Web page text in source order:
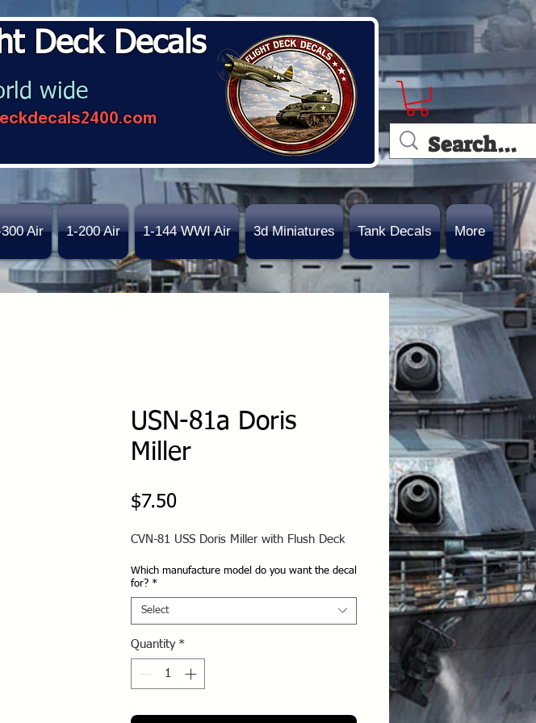
Deck Decals
wide
Air 1-200 Air 1-144 WWI Air 3d Miniatures Tank Decals More
USN-81a Doris
Miller
$7.50Price
CVN-81 USS Doris Miller with Flush Deck
Which manufacture model do you want the decal
for? *
Select
Quantity *